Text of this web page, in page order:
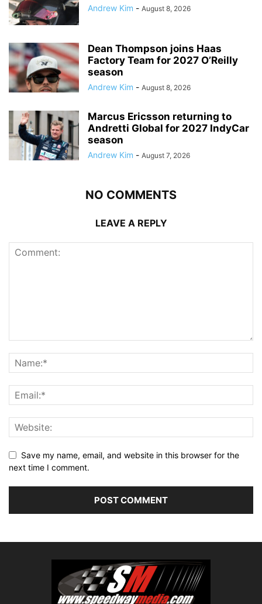
Andrew Kim - August 8, 2026
Dean Thompson joins Haas
Factory Team for 2027 O’Reilly
season
Andrew Kim - August 8, 2026
Marcus Ericsson returning to
Andretti Global for 2027 IndyCar
season
Andrew Kim - August 7, 2026
NO COMMENTS
LEAVE A REPLY
Save my name, email, and website in this browser for the
next time I comment.